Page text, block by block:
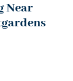
Near